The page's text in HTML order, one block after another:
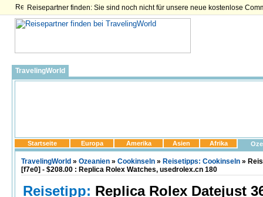
Reisepartner finden: Sie sind noch nicht für unsere neue kostenlose
TravelingWorld
Startseite Europa Amerika Asien Afrika
TravelingWorld » Ozeanien » Cookinseln » Reisetipps: Cookinseln »
[f7e0] - $208.00 : Replica Rolex Watches, usedrolex.cn 180
Reisetipp: Replica Rolex Datejust